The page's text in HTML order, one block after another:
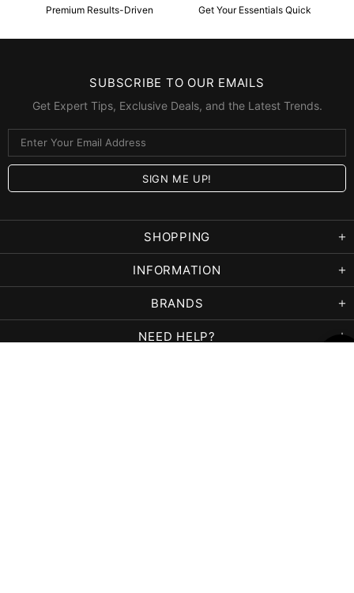
Premium Results-Driven Get Your Essentials Quick
SUBSCRIBE TO OUR EMAILS
Get Expert Tips, Exclusive Deals, and the Latest Trends.
SHOPPING
INFORMATION
BRANDS
NEED HELP?